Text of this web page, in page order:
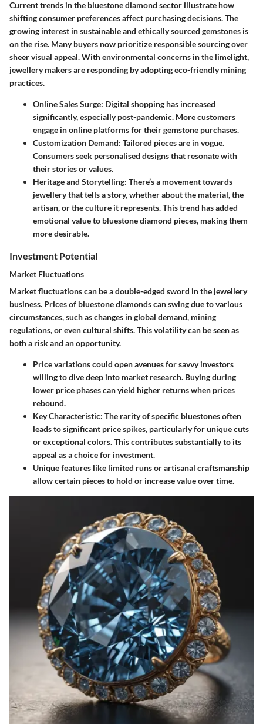
Current trends in the bluestone diamond sector illustrate how
shifting consumer preferences affect purchasing decisions. The
growing interest in sustainable and ethically sourced gemstones is
on the rise. Many buyers now prioritize responsible sourcing over
sheer visual appeal. With environmental concerns in the limelight,
jewellery makers are responding by adopting eco-friendly mining
practices.
Online Sales Surge: Digital shopping has increased
significantly, especially post-pandemic. More customers
engage in online platforms for their gemstone purchases.
Customization Demand: Tailored pieces are in vogue.
Consumers seek personalised designs that resonate with
their stories or values.
Heritage and Storytelling: There’s a movement towards
jewellery that tells a story, whether about the material, the
artisan, or the culture it represents. This trend has added
emotional value to bluestone diamond pieces, making them
more desirable.
Investment Potential
Market Fluctuations
Market fluctuations can be a double-edged sword in the jewellery
business. Prices of bluestone diamonds can swing due to various
circumstances, such as changes in global demand, mining
regulations, or even cultural shifts. This volatility can be seen as
both a risk and an opportunity.
Price variations could open avenues for savvy investors
willing to dive deep into market research. Buying during
lower price phases can yield higher returns when prices
rebound.
Key Characteristic: The rarity of specific bluestones often
leads to significant price spikes, particularly for unique cuts
or exceptional colors. This contributes substantially to its
appeal as a choice for investment.
Unique features like limited runs or artisanal craftsmanship
allow certain pieces to hold or increase value over time.